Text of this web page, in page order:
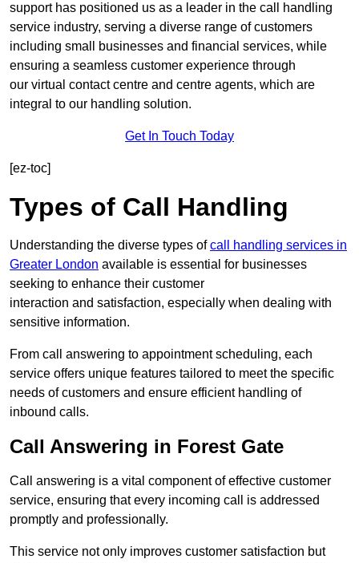
support has positioned us as a leader in the call handling
service industry, serving a diverse range of customers
including small businesses and financial services, while
ensuring a seamless customer experience through
our virtual contact centre and centre agents, which are
integral to our handling solution.
Get In Touch Today
[ez-toc]
Types of Call Handling
Understanding the diverse types ofcall handling services in
Greater London available is essential for businesses
seeking to enhance their customer
interaction and satisfaction, especially when dealing with
sensitive information.
From call answering to appointment scheduling, each
service offers unique features tailored to meet the specific
needs of customers and ensure efficient handling of
inbound calls.
Call Answering in Forest Gate
Call answering is a vital component of effective customer
service, ensuring that every incoming call is addressed
promptly and professionally.
This service not only improves customer satisfaction but